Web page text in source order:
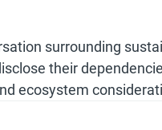
surrounding
their
ecosystem